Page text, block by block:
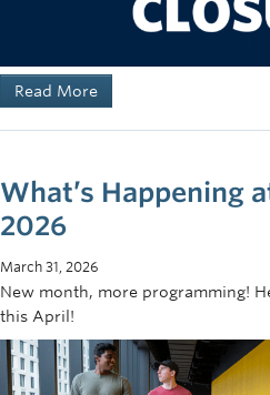
Read More
What’s Happening
2026
March 31, 2026
New month, more programming!
this April!